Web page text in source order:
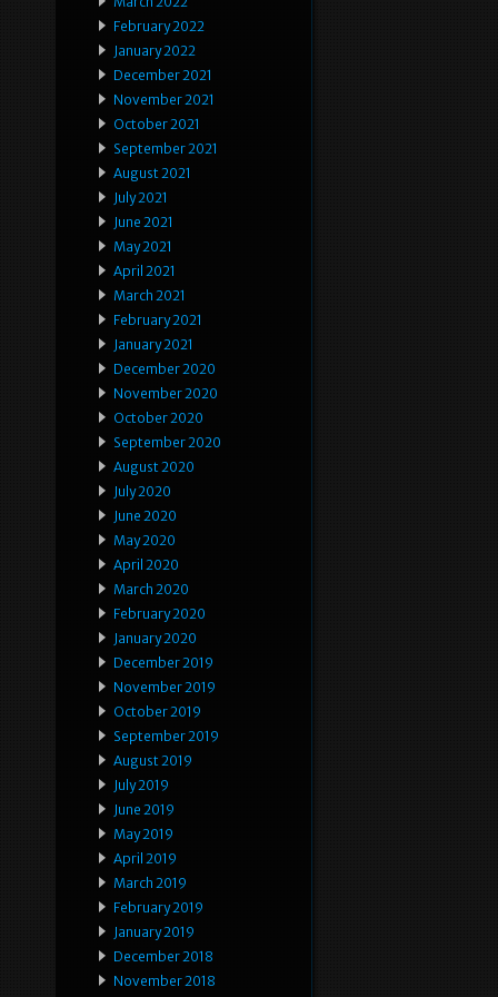
February 2022
January 2022
December 2021
November 2021
October 2021
September 2021
August 2021
July 2021
June 2021
May 2021
April 2021
March 2021
February 2021
January 2021
December 2020
November 2020
October 2020
September 2020
August 2020
July 2020
June 2020
May 2020
April 2020
March 2020
February 2020
January 2020
December 2019
November 2019
October 2019
September 2019
August 2019
July 2019
June 2019
May 2019
April 2019
March 2019
February 2019
January 2019
December 2018
November 2018